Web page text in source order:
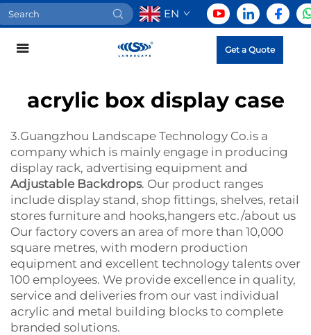
EN
Get a Quote
acrylic box display case
3.Guangzhou Landscape Technology Co.is a
company which is mainly engage in producing
display rack, advertising equipment and
Adjustable Backdrops. Our product ranges
include display stand, shop fittings, shelves, retail
stores furniture and hooks,hangers etc./about us
Our factory covers an area of more than 10,000
square metres, with modern production
equipment and excellent technology talents over
100 employees. We provide excellence in quality,
service and deliveries from our vast individual
acrylic and metal building blocks to complete
branded solutions.